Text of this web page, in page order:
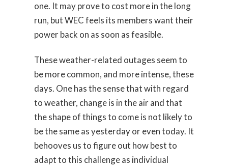
one. It may prove to cost more in the long
run, but WEC feels its members want their
power back on as soon as feasible.
These weather-related outages seem to
be more common, and more intense, these
days. One has the sense that with regard
to weather, change is in the air and that
the shape of things to come is not likely to
be the same as yesterday or even today. It
behooves us to figure out how best to
adapt to this challenge as individual